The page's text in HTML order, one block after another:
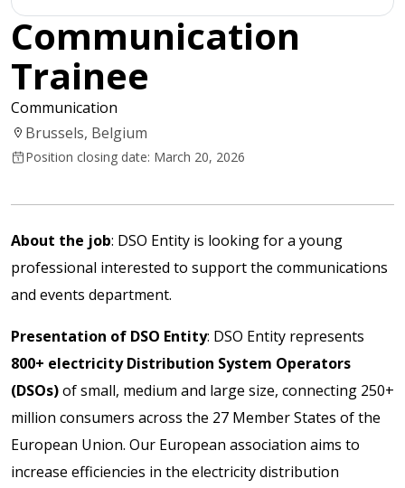
Communication
Trainee
Communication
Brussels, Belgium
Position closing date: March 20, 2026
About the job: DSO Entity is looking for a young
professional interested to support the communications
and events department.
Presentation of DSO Entity: DSO Entity represents
800+ electricity Distribution System Operators
(DSOs)of small, medium and large size, connecting 250+
million consumers across the 27 Member States of the
European Union. Our European association aims to
increase efficiencies in the electricity distribution